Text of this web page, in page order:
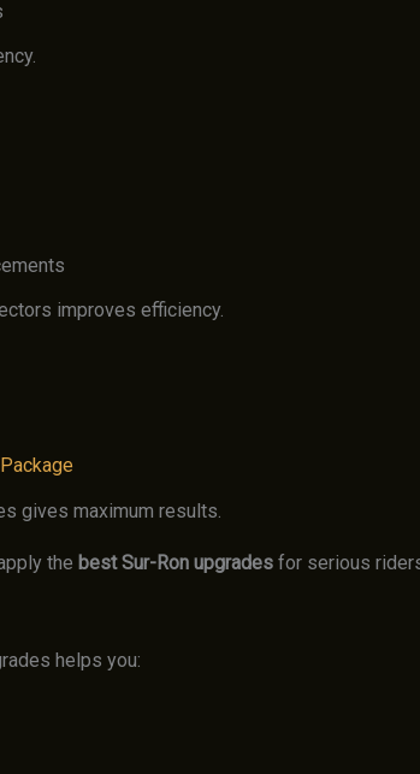
improves efficiency.
gives maximum results.
the best Sur-Ron upgrades for serious
helps you: